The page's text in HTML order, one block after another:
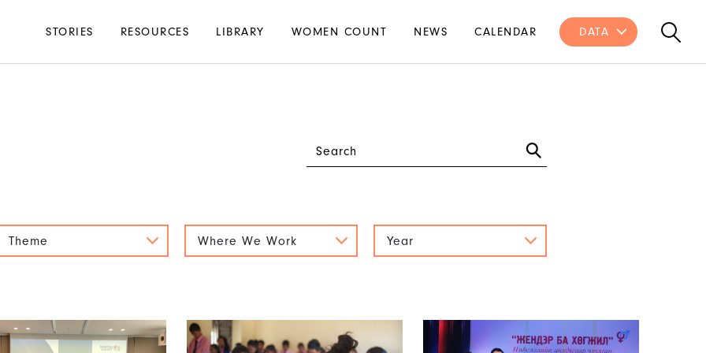
Main
navigation
STORIES RESOURCES LIBRARY WOMEN COUNT NEWS CALENDAR DATA
Theme Where We Work Year